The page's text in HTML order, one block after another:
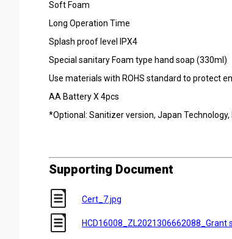
Soft Foam
Long Operation Time
Splash proof level IPX4
Special sanitary Foam type hand soap (330ml)
Use materials with ROHS standard to protect
AA Battery X 4pcs
*Optional: Sanitizer version, Japan
Supporting Document
Cert_7.jpg
HCD16008_ZL2021306662088_Grant